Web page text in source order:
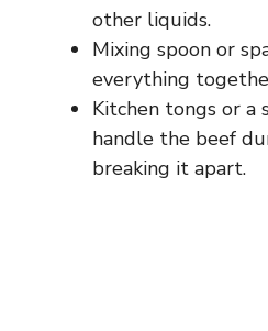
other liquids.
Mixing spoon or
everything
Kitchen tongs or
handle the beef
breaking it apart.